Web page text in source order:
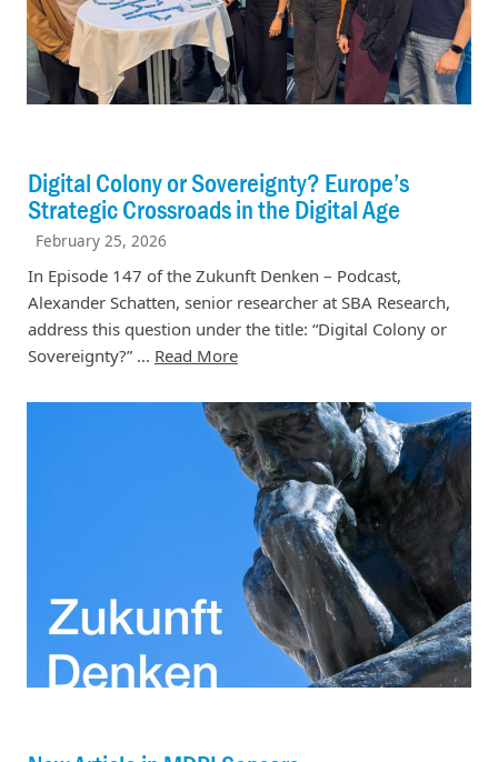
Digital Colony or Sovereignty? Europe’s
Strategic Crossroads in the Digital Age
February 25, 2026
In Episode 147 of the Zukunft Denken – Podcast,
Alexander Schatten, senior researcher at SBA Research,
address this question under the title: “Digital Colony or
Sovereignty?” ... Read More